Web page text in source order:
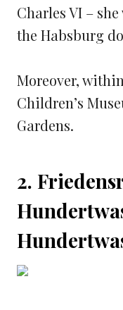
Charles VI –
the Habsburg
Moreover,
Children’s
Gardens.
2.